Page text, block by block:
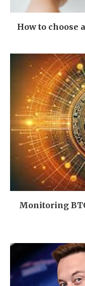
How to choose
Monitoring